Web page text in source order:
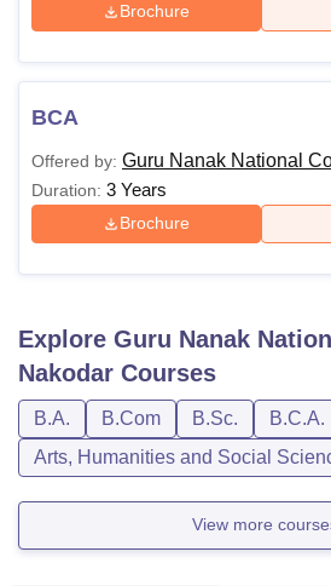
Brochure
BCA
Offered by: Guru Nanak National
Duration: 3 Years
Brochure
Explore Guru Nanak
Nakodar Courses
B.A. B.Com B.Sc. B.C.A.
Arts, Humanities and Social
View more